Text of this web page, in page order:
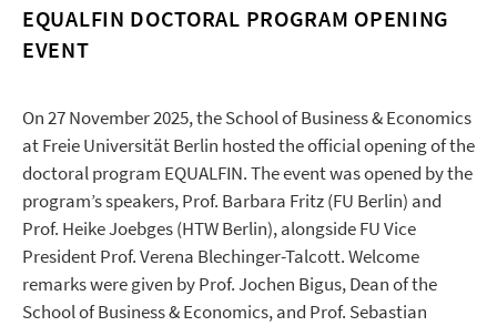
EQUALFIN DOCTORAL PROGRAM OPENING
EVENT
On 27 November 2025, the School of Business & Economics
at Freie Universität Berlin hosted the official opening of the
doctoral program EQUALFIN. The event was opened by the
program’s speakers, Prof. Barbara Fritz (FU Berlin) and
Prof. Heike Joebges (HTW Berlin), alongside FU Vice
President Prof. Verena Blechinger-Talcott. Welcome
remarks were given by Prof. Jochen Bigus, Dean of the
School of Business & Economics, and Prof. Sebastian